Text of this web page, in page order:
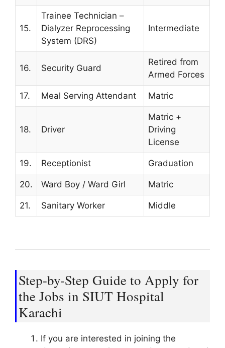
15.
Trainee Technician –
Dialyzer Reprocessing
System (DRS)
Intermediate
16. Security Guard
Retired from
Armed Forces
17. Meal Serving Attendant Matric
18. Driver
Matric +
Driving
License
19. Receptionist Graduation
20. Ward Boy / Ward Girl Matric
21. Sanitary Worker Middle
Step-by-Step Guide to Apply for
the Jobs in SIUT Hospital
Karachi
If you are interested in joining the